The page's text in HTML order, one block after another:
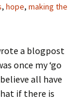
, hope, making the
a blogpost
once my ‘go
all have
if there is